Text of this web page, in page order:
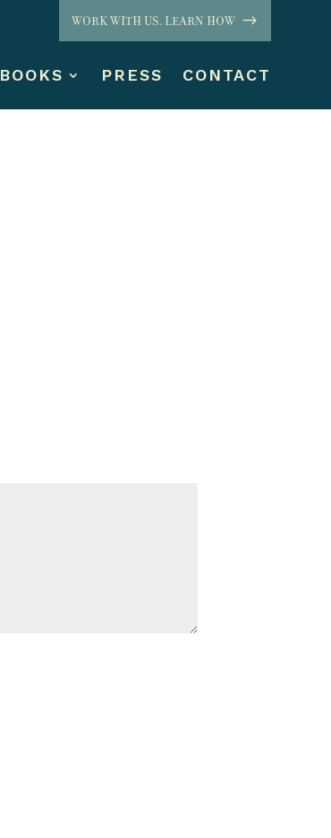
WORK WITH US. LEARN HOW
BOOKS PRESS CONTACT